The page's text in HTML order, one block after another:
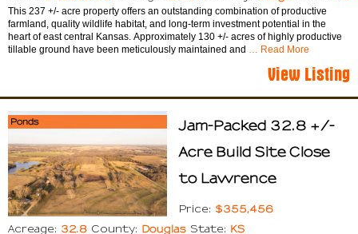
This 237 +/- acre property offers an outstanding combination of productive
farmland, quality wildlife habitat, and long-term investment potential in the
heart of east central Kansas. Approximately 130 +/- acres of highly productive
tillable ground have been meticulously maintained and … Read More
View Listing
Ponds
Jam-Packed 32.8 +/-
Acre Build Site Close
to Lawrence
Price: $355,456
Acreage: 32.8 County: Douglas State: KS